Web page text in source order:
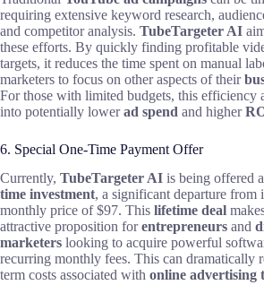
requiring extensive keyword research,
and competitor analysis. TubeTargeter AI
these efforts. By quickly finding profitable
targets, it reduces the time spent on manual
marketers to focus on other aspects of their
For those with limited budgets, this efficiency
into potentially lowerad spend and higher
6. Special One-Time Payment Offer
Currently, TubeTargeter AI is being offered
time investment, a significant departure from
monthly price of $97. This lifetime deal
attractive proposition forentrepreneurs and
marketers looking to acquire powerful
recurring monthly fees. This can dramatically
term costs associated with online advertising